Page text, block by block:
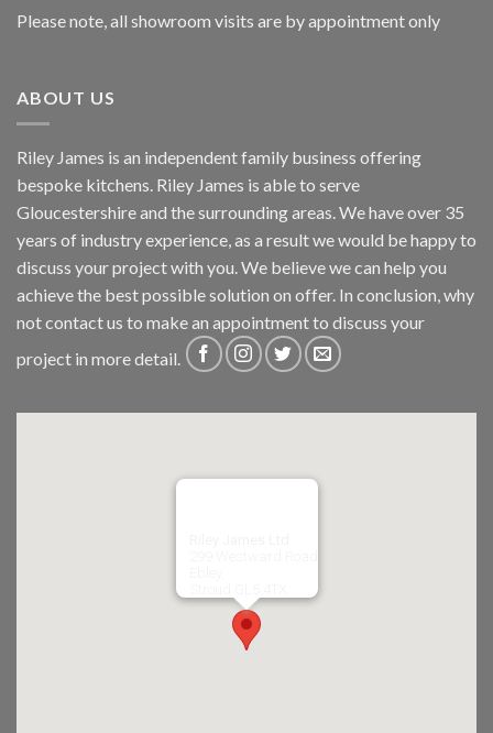
Please note, all showroom visits are by appointment only
ABOUT US
Riley James is an independent family business offering
bespoke kitchens. Riley James is able to serve
Gloucestershire and the surrounding areas. We have over 35
years of industry experience, as a result we would be happy to
discuss your project with you. We believe we can help you
achieve the best possible solution on offer. In conclusion, why
notcontact us to make an appointment to discuss your
project in more detail.